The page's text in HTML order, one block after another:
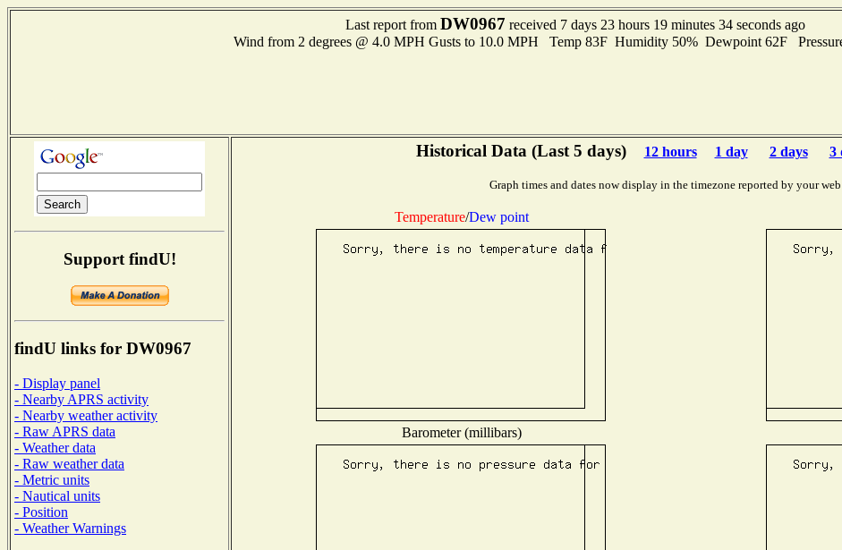
Last report from DW0967 received 7 days 23 hours 19 minutes 34 seconds ago
Wind from 2 degrees @ 4.0 MPH Gusts to 10.0 MPH Temp 83F Humidity 50% Dewpoint 62F
Support findU!
findU links for DW0967
- Display panel
- Nearby APRS activity
- Nearby weather activity
- Raw APRS data
- Weather data
- Raw weather data
- Metric units
- Nautical units
- Position
- Weather Warnings
Historical Data (Last 5 days) 12 hours 1 day 2 days 3
Graph times and dates now display in the timezone reported by your web
Temperature/Dew point
Barometer (millibars)